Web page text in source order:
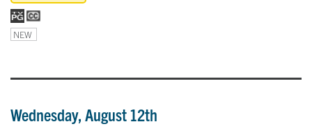
NEW
Wednesday, August 12th